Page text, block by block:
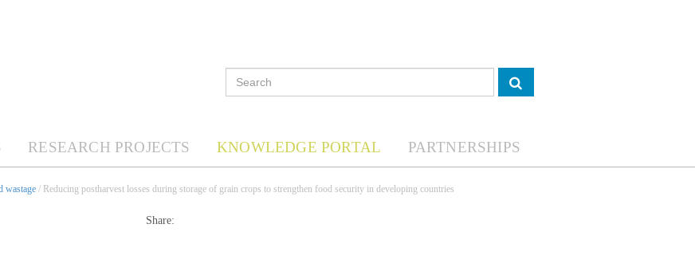
RESEARCH PROJECTS KNOWLEDGE PORTAL PARTNERSHIPS
wastage / Reducing postharvest losses during storage of grain crops to strengthen food security in developing countries
Share: